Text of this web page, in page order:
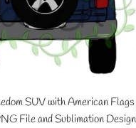
SUV with American Flags
File and Sublimation Design